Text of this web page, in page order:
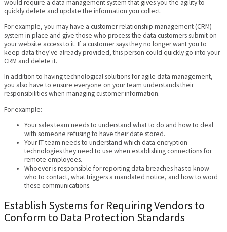
would require a data management system that gives you the agility to
quickly delete and update the information you collect.
For example, you may have a customer relationship management (CRM)
system in place and give those who process the data customers submit on
your website access to it. If a customer says they no longer want you to
keep data they’ve already provided, this person could quickly go into your
CRM and delete it.
In addition to having technological solutions for agile data management,
you also have to ensure everyone on your team understands their
responsibilities when managing customer information.
For example:
Your sales team needs to understand what to do and how to deal
with someone refusing to have their date stored.
Your IT team needs to understand which data encryption
technologies they need to use when establishing connections for
remote employees.
Whoever is responsible for reporting data breaches has to know
who to contact, what triggers a mandated notice, and how to word
these communications.
Establish Systems for Requiring Vendors to
Conform to Data Protection Standards